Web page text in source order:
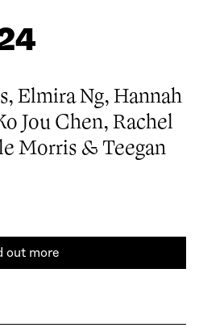
Elmira Ng, Hannah
Jou Chen, Rachel
Morris & Teegan
out more